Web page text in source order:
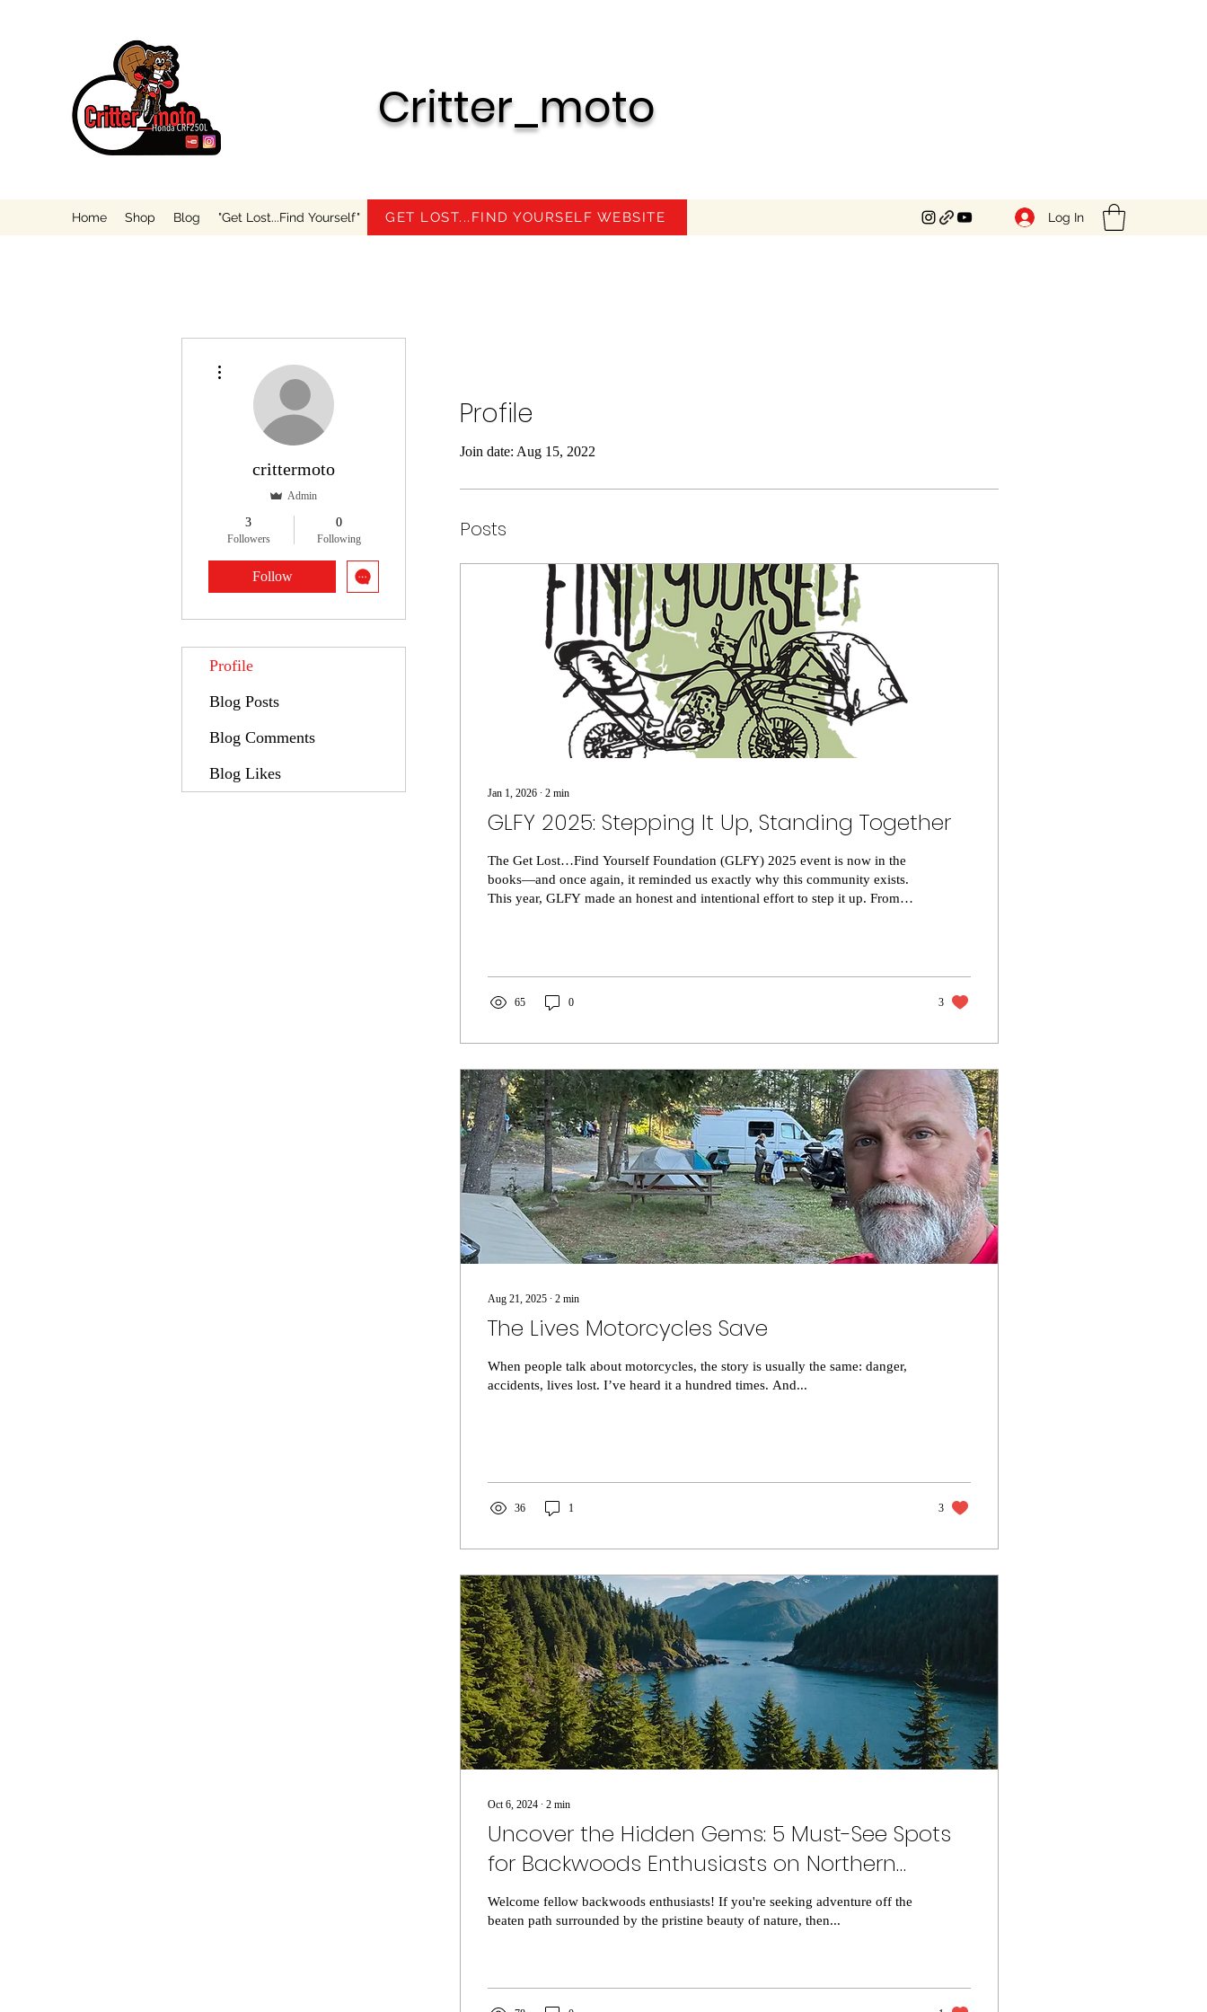
Critter_moto
Home Shop Blog "Get Lost...Find Yourself" GET LOST...FIND YOURSELF WEBSITE Log In
Profile
Join date: Aug 15, 2022
Posts
Jan 1, 2026 ∙ 2 min
GLFY 2025: Stepping It Up, Standing Together
The Get Lost…Find Yourself Foundation (GLFY) 2025 event is now in the
books—and once again, it reminded us exactly why this community exists.
This year, GLFY made an honest and intentional effort to step it up. From
stands for felt stronger than ever. As always, riders...
65 0 3
Aug 21, 2025 ∙ 2 min
The Lives Motorcycles Save
When people talk about motorcycles, the story is usually the same: danger,
accidents, lives lost. I’ve heard it a hundred times. And...
36 1 3
Oct 6, 2024 ∙ 2 min
Uncover the Hidden Gems: 5 Must-See Spots
for Backwoods Enthusiasts on Northern
Vancouver Island
Welcome fellow backwoods enthusiasts! If you're seeking adventure off the
beaten path surrounded by the pristine beauty of nature, then...
crittermoto
Admin
3
Followers
0
Following
Follow
Profile
Blog Posts
Blog Comments
Blog Likes